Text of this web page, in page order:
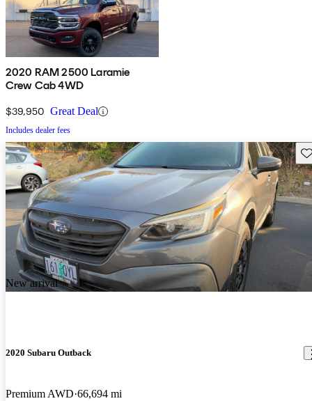
2020 RAM 2500 Laramie
Crew Cab 4WD
$39,950 Great Deal
Includes dealer fees
New arrival
2020 Subaru Outback
Premium AWD 66,694 mi